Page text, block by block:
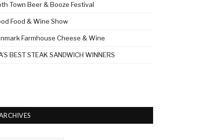
Town Beer & Booze Festival
Food & Wine Show
Farmhouse Cheese & Wine
BEST STEAK SANDWICH WINNERS